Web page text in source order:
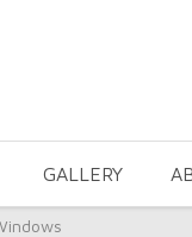
GALLERY